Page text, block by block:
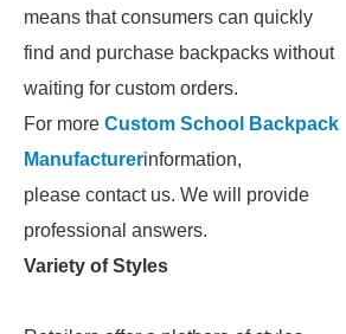
means that consumers can quickly
find and purchase backpacks without
waiting for custom orders.
For more Custom School Backpack
Manufacturerinformation,
please contact us. We will provide
professional answers.
Variety of Styles